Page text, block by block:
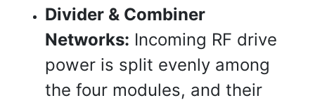
Divider & Combiner
Networks: Incoming RF drive
power is split evenly among
the four modules, and their